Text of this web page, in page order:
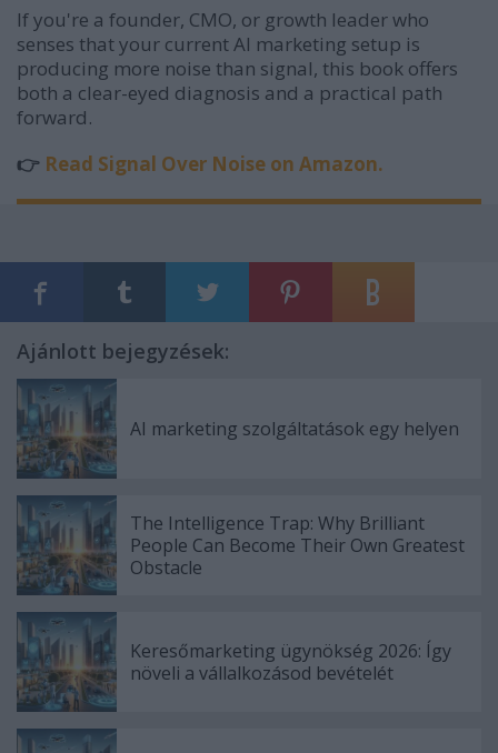
If you're a founder, CMO, or growth leader who
senses that your current AI marketing setup is
producing more noise than signal, this book offers
both a clear-eyed diagnosis and a practical path
forward.
👉 Read Signal Over Noise on Amazon.
Ajánlott bejegyzések:
AI marketing szolgáltatások egy helyen
The Intelligence Trap: Why Brilliant
People Can Become Their Own Greatest
Obstacle
Keresőmarketing ügynökség 2026: Így
növeli a vállalkozásod bevételét